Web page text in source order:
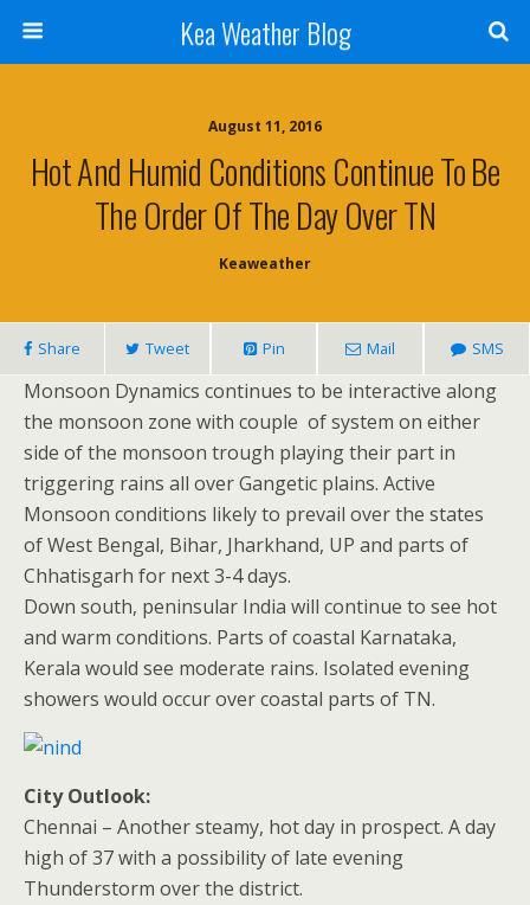
Kea Weather Blog
August 11, 2016
Hot And Humid Conditions Continue To Be
The Order Of The Day Over TN
Keaweather
Share Tweet Pin Mail SMS
Monsoon Dynamics continues to be interactive along
the monsoon zone with couple of system on either
side of the monsoon trough playing their part in
triggering rains all over Gangetic plains. Active
Monsoon conditions likely to prevail over the states
of West Bengal, Bihar, Jharkhand, UP and parts of
Chhatisgarh for next 3-4 days.
Down south, peninsular India will continue to see hot
and warm conditions. Parts of coastal Karnataka,
Kerala would see moderate rains. Isolated evening
showers would occur over coastal parts of TN.
City Outlook:
Chennai – Another steamy, hot day in prospect. A day
high of 37 with a possibility of late evening
Thunderstorm over the district.